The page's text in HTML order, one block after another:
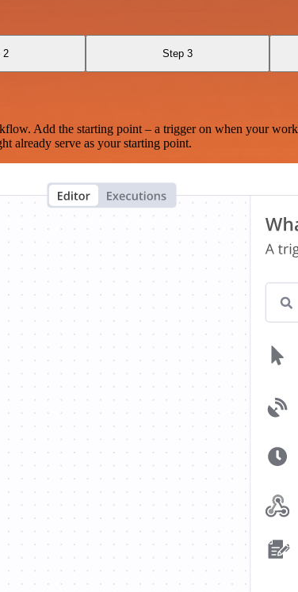
2 Step 3
Add the starting point – a trigger on when your
already serve as your starting point.